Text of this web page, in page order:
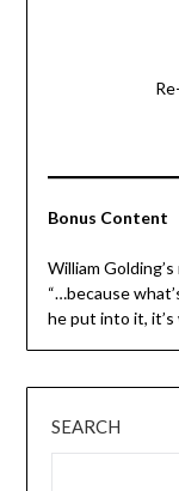
Bonus Content
William
“…because
he put into it,
SEARCH